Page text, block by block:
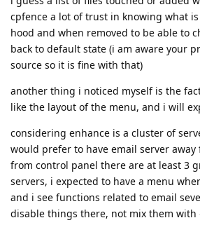
cpfence a lot of trust in knowing what
hood and when removed to be able to
back to default state (i am aware your
source so it is fine with that)
another thing i noticed myself is the
like the layout of the menu, and i will
considering enhance is a cluster of
would prefer to have email server
from control panel there are at least 3
servers, i expected to have a menu
and i see functions related to email
disable things there, not mix them with